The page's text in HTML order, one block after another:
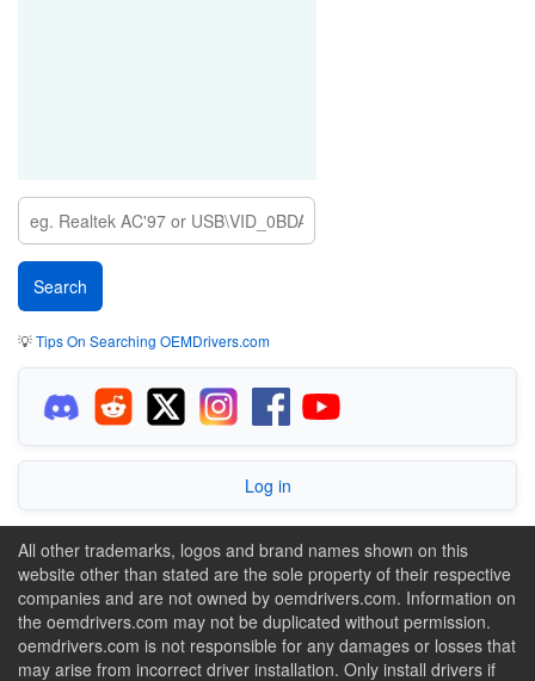
💡Tips On Searching OEMDrivers.com
Log in
All other trademarks, logos and brand names shown on this
website other than stated are the sole property of their respective
companies and are not owned by oemdrivers.com. Information on
the oemdrivers.com may not be duplicated without permission.
oemdrivers.com is not responsible for any damages or losses that
may arise from incorrect driver installation. Only install drivers if